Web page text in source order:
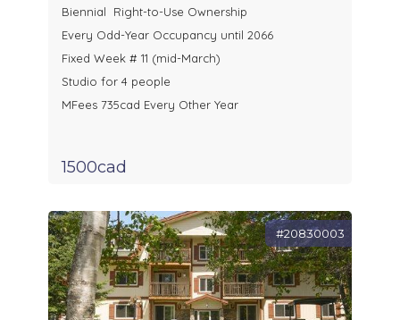
Biennial Right-to-Use Ownership
Every Odd-Year Occupancy until 2066
Fixed Week # 11 (mid-March)
Studio for 4 people
MFees 735cad Every Other Year
1500cad
#20830003